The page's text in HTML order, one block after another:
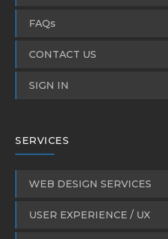
FAQs
CONTACT US
SIGN IN
SERVICES
WEB DESIGN SERVICES
USER EXPERIENCE / UX